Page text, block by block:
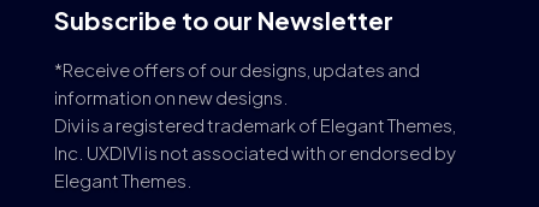
Subscribe to our Newsletter
*Receive offers of our designs, updates and
information on new designs.
Divi is a registered trademark of Elegant Themes,
Inc. UXDIVI is not associated with or endorsed by
Elegant Themes.